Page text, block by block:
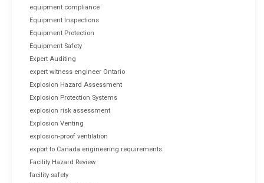
equipment compliance
Equipment Inspections
Equipment Protection
Equipment Safety
Expert Auditing
expert witness engineer Ontario
Explosion Hazard Assessment
Explosion Protection Systems
explosion risk assessment
Explosion Venting
explosion-proof ventilation
export to Canada engineering requirements
Facility Hazard Review
facility safety